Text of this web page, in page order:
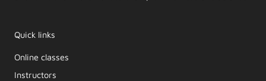
Quick links
Online classes
Instructors